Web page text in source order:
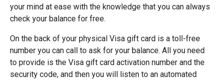
your mind at ease with the knowledge that you can always
check your balance for free.
On the back of your physical Visa gift card is a toll-free
number you can call to ask for your balance. All you need
to provide is the Visa gift card activation number and the
security code, and then you will listen to an automated